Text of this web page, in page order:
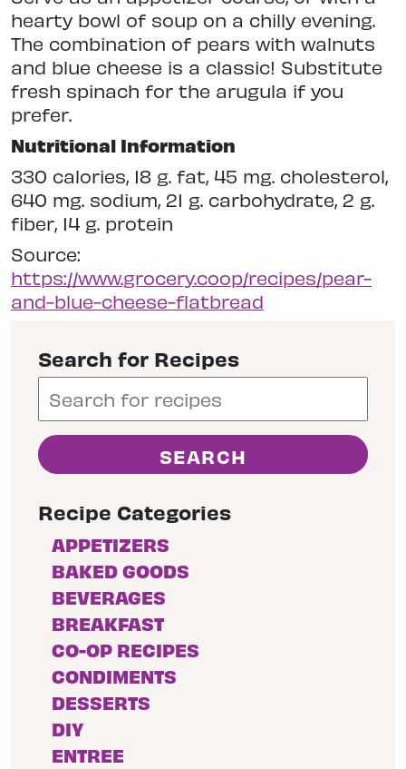
hearty bowl of soup on a chilly evening.
The combination of pears with walnuts
and blue cheese is a classic! Substitute
fresh spinach for the arugula if you
prefer.
Nutritional Information
330 calories, 18 g. fat, 45 mg. cholesterol,
640 mg. sodium, 21 g. carbohydrate, 2 g.
fiber, 14 g. protein
Source:
https://www.grocery.coop/recipes/pear-
and-blue-cheese-flatbread
Search for Recipes
Recipe Categories
APPETIZERS
BAKED GOODS
BEVERAGES
BREAKFAST
CO-OP RECIPES
CONDIMENTS
DESSERTS
DIY
ENTREE